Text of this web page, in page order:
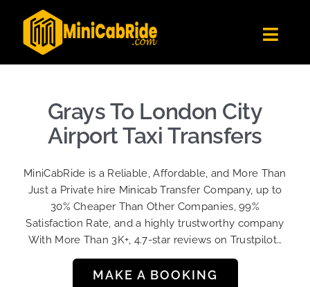
content
Get Quote
Become A Driver
Sign Up
Login
Grays To London City
Airport Taxi Transfers
MiniCabRide is a Reliable, Affordable, and More Than
Just a Private hire Minicab Transfer Company, up to
30% Cheaper Than Other Companies, 99%
Satisfaction Rate, and a highly trustworthy company
With More Than 3K+, 4.7-star reviews on Trustpilot…
MAKE A BOOKING